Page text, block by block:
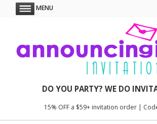
MENU
DO YOU PARTY? WE DO
15% OFF a $59+ invitation order |